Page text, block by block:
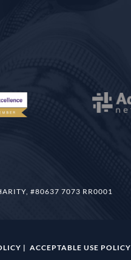
#80637 7073 RR0001
| ACCEPTABLE USE POLICY